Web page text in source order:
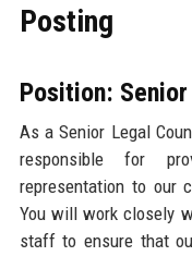
Posting
Position: Senior
As a Senior Legal
responsible for
representation to our
You will work closely
staff to ensure that